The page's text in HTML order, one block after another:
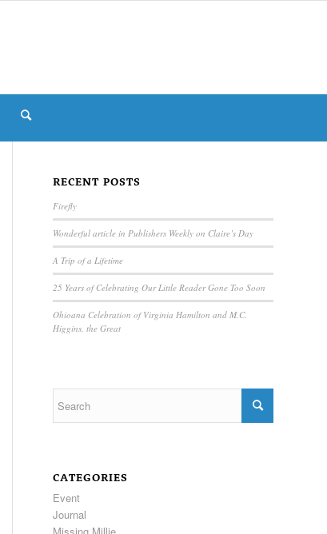
RECENT POSTS
Firefly
Wonderful article in Publishers Weekly on Claire’s Day
A Trip of a Lifetime
25 Years of Celebrating Our Little Reader Gone Too Soon
Ohioana Celebration of Virginia Hamilton and M.C.
Higgins, the Great
CATEGORIES
Event
Journal